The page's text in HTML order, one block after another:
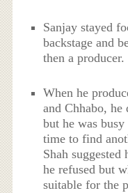
Sanjay stayed
backstage and
then a producer.
When he
and Chhabo,
but he was
time to find
Shah
he refused but
suitable for the